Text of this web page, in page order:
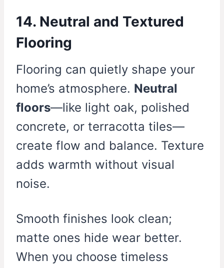
14. Neutral and Textured
Flooring
Flooring can quietly shape your
home’s atmosphere. Neutral
floors—like light oak, polished
concrete, or terracotta tiles—
create flow and balance. Texture
adds warmth without visual
noise.
Smooth finishes look clean;
matte ones hide wear better.
When you choose timeless